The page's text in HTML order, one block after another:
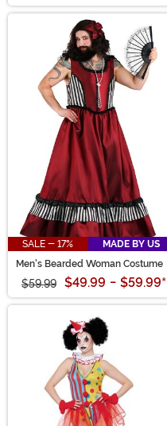
SALE - 17%
MADE BY US
Men's Bearded Woman Costume
$59.99 $49.99 - $59.99*